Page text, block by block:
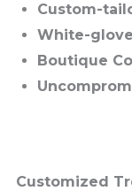
Custom-
White-
Boutique
Customized